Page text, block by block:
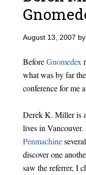
August 13, 2007 by
BeforeGnomedex
what was by far
conference for me
Derek K. Miller is
lives in
Penmachine
discover one
saw the referrer, I